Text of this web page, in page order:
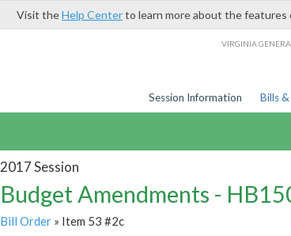
Visit theHelp Centerto learn more about the
VIRGINIA
Session Information Bills
2017 Session
Budget Amendments -
Bill Order» Item 53 #2c